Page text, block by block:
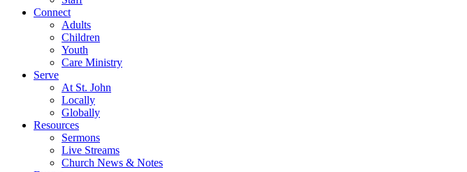
Connect
Adults
Children
Youth
Care Ministry
Serve
At St. John
Locally
Globally
Resources
Sermons
Live Streams
Church News & Notes